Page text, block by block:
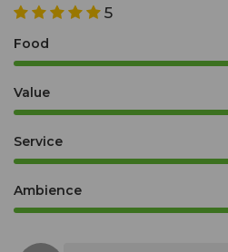
5
Food
Value
Service
Ambience